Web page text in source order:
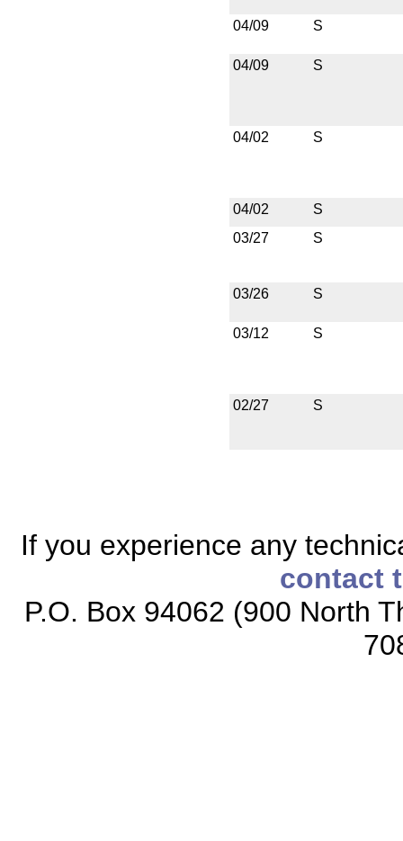
04/09 S
04/09 S
04/02 S
04/02
S
03/27
S
03/26 S
03/12 S
02/27 S
If you experience any
contact
P.O. Box 94062 (900 North